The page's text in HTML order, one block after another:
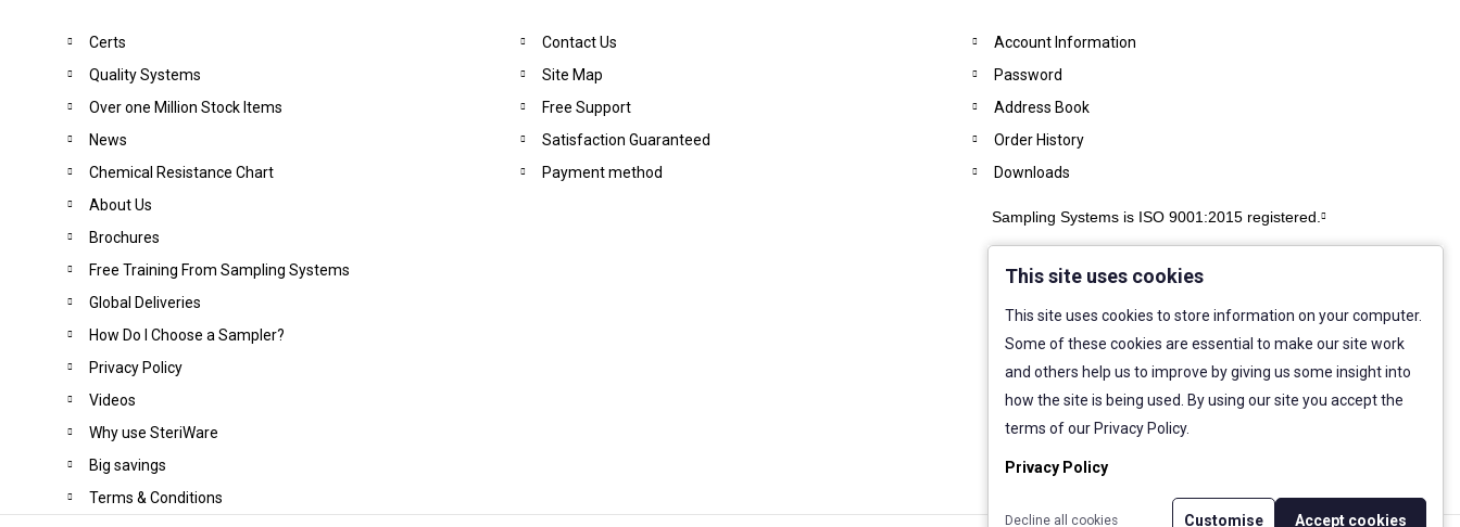
Certs
Quality Systems
Over one Million Stock Items
News
Chemical Resistance Chart
About Us
Brochures
Free Training From Sampling Systems
Global Deliveries
How Do I Choose a Sampler?
Privacy Policy
Videos
Why use SteriWare
Big savings
Terms & Conditions
Contact Us
Site Map
Free Support
Satisfaction Guaranteed
Payment method
Account Information
Password
Address Book
Order History
Downloads
Sampling Systems is ISO 9001:2015 registered.
This site uses cookies
This site uses cookies to store information on your computer.
Some of these cookies are essential to make our site work
and others help us to improve by giving us some insight into
how the site is being used. By using our site you accept the
terms of our Privacy Policy.
Privacy Policy
Decline all cookies Customise Accept cookies